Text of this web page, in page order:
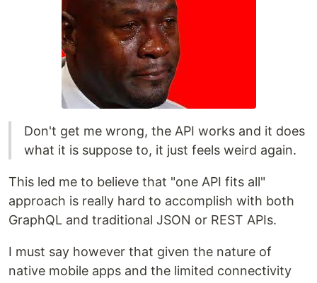
Don't get me wrong, the API works and it does
what it is suppose to, it just feels weird again.
This led me to believe that "one API fits all"
approach is really hard to accomplish with both
GraphQL and traditional JSON or REST APIs.
I must say however that given the nature of
native mobile apps and the limited connectivity